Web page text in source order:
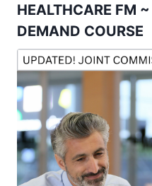
HEALTHCARE FM
DEMAND COURSE